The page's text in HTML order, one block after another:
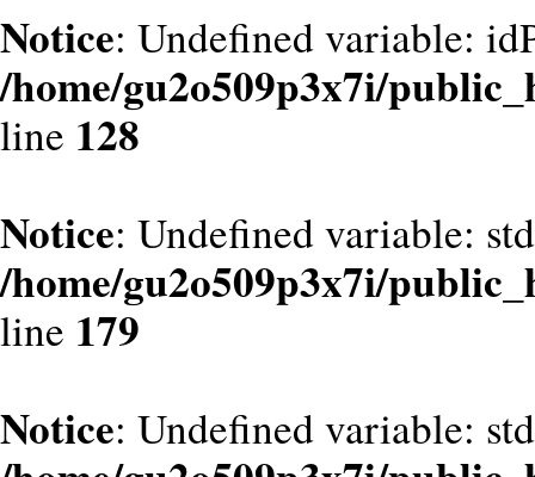
Notice: Undefined variable:
/home/gu2o509p3x7i/
line 128
Notice: Undefined variable:
/home/gu2o509p3x7i/
line 179
Notice: Undefined variable: